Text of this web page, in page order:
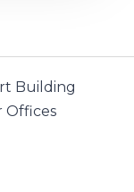
Building
Offices